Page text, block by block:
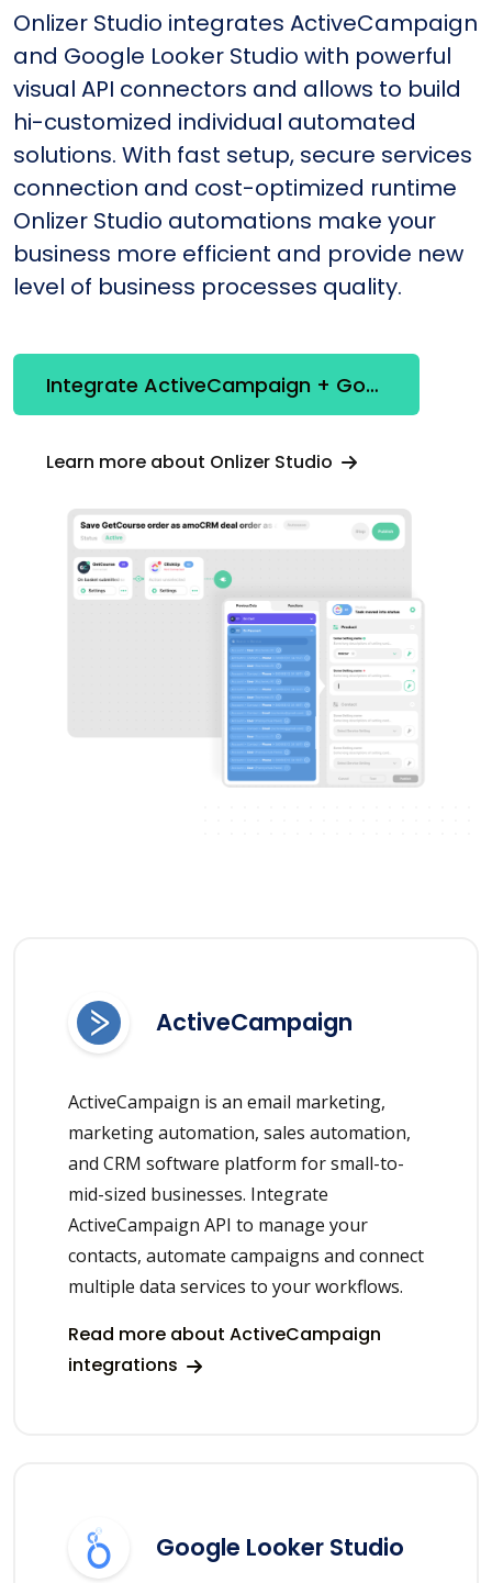
Onlizer Studio integrates ActiveCampaign
and Google Looker Studio with powerful
visual API connectors and allows to build
hi-customized individual automated
solutions. With fast setup, secure services
connection and cost-optimized runtime
Onlizer Studio automations make your
business more efficient and provide new
level of business processes quality.
Integrate ActiveCampaign + Google Looker Studio
Learn more about Onlizer Studio
ActiveCampaign
ActiveCampaign is an email marketing,
marketing automation, sales automation,
and CRM software platform for small-to-
mid-sized businesses. Integrate
ActiveCampaign API to manage your
contacts, automate campaigns and connect
multiple data services to your workflows.
Read more about ActiveCampaign
integrations
Google Looker Studio